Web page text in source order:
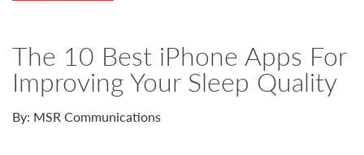
The 10 Best iPhone Apps For
Improving Your Sleep Quality
By: MSR Communications